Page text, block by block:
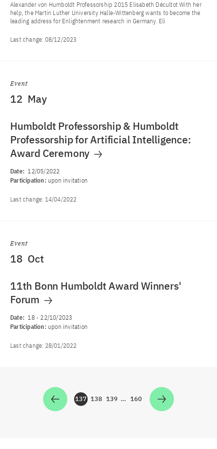
Alexander von Humboldt Professorship 2015 Elisabeth Décultot With her
help, the Martin Luther University Halle-Wittenberg wants to become the
leading address for Enlightenment research in Germany. Eli
Last change: 08/12/2023
Event
12 May
Humboldt Professorship & Humboldt
Professorship for Artificial Intelligence:
Award Ceremony
Date: 12/05/2022
Participation: upon invitation
Last change: 14/04/2022
Event
18 Oct
11th Bonn Humboldt Award Winners'
Forum
Date: 18- 22/10/2023
Participation: upon invitation
Last change: 28/01/2022
Zur Seite
137 Zur Seite
138 Zur Seite
139 … Zur Seite
160